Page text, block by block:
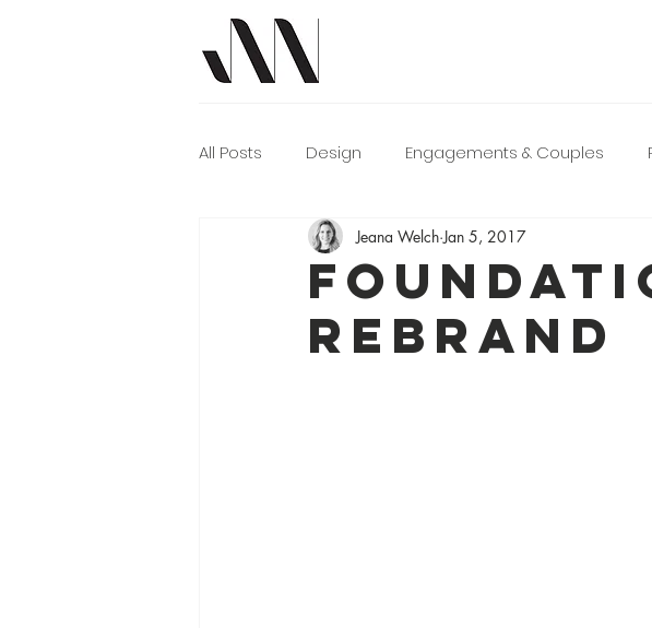
All Posts Design Engagements & Couples
Photographer Tips Video
REBRAND
Jeana Welch Jan 5, 2017